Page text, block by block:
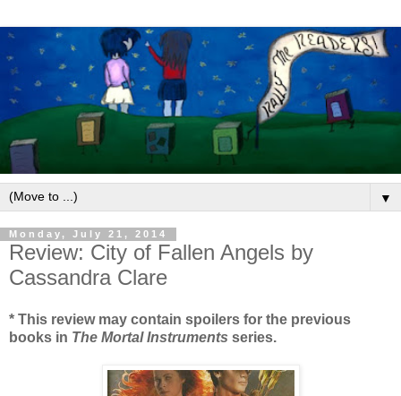
▼
Monday, July 21, 2014
Review: City of Fallen Angels by
Cassandra Clare
* This review may contain spoilers for the previous
books in The Mortal Instruments series.